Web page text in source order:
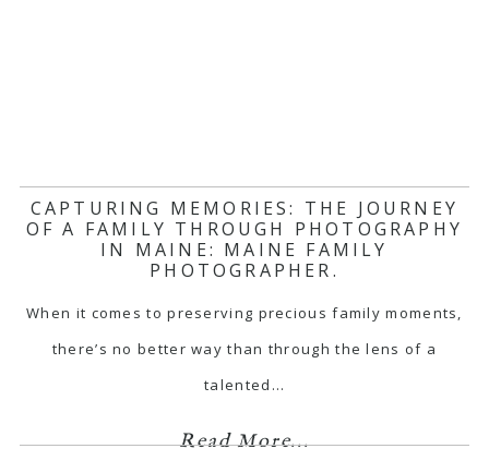
CAPTURING MEMORIES: THE JOURNEY
OF A FAMILY THROUGH PHOTOGRAPHY
IN MAINE: MAINE FAMILY
PHOTOGRAPHER.
When it comes to preserving precious family moments,
there’s no better way than through the lens of a
talented…
Read More...